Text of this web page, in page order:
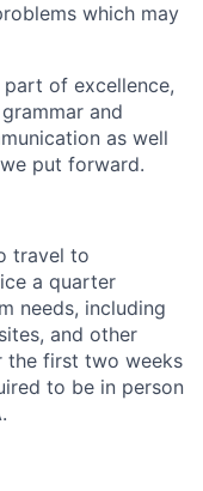
which may
of excellence,
and
as well
put forward.
travel to
a quarter
needs, including
and other
the first two weeks
to be in person